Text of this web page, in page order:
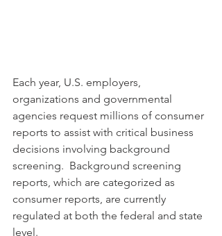
Each year, U.S. employers,
organizations and governmental
agencies request millions of consumer
reports to assist with critical business
decisions involving background
screening.  Background screening
reports, which are categorized as
consumer reports, are currently
regulated at both the federal and state
level.